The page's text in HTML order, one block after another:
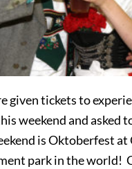
given tickets to
weekend and asked
is Oktoberfest at
park in the world!